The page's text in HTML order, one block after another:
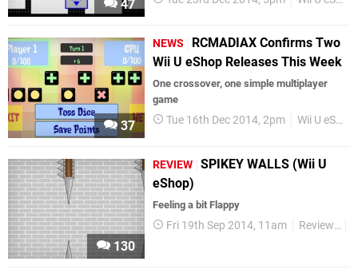
47
37
NEWS
RCMADIAX Confirms Two
Wii U eShop Releases This Week
One crossover, one simple multiplayer
game
Tue 16th Dec 2014, 2pm Wii U eShop
130
REVIEW SPIKEY WALLS (Wii U
eShop)
Feeling a bit Flappy
Fri 19th Sep 2014, 11am Reviews